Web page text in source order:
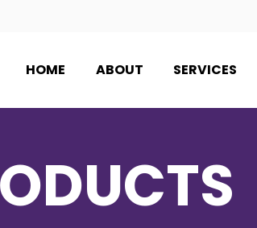
HOME ABOUT SERVICES